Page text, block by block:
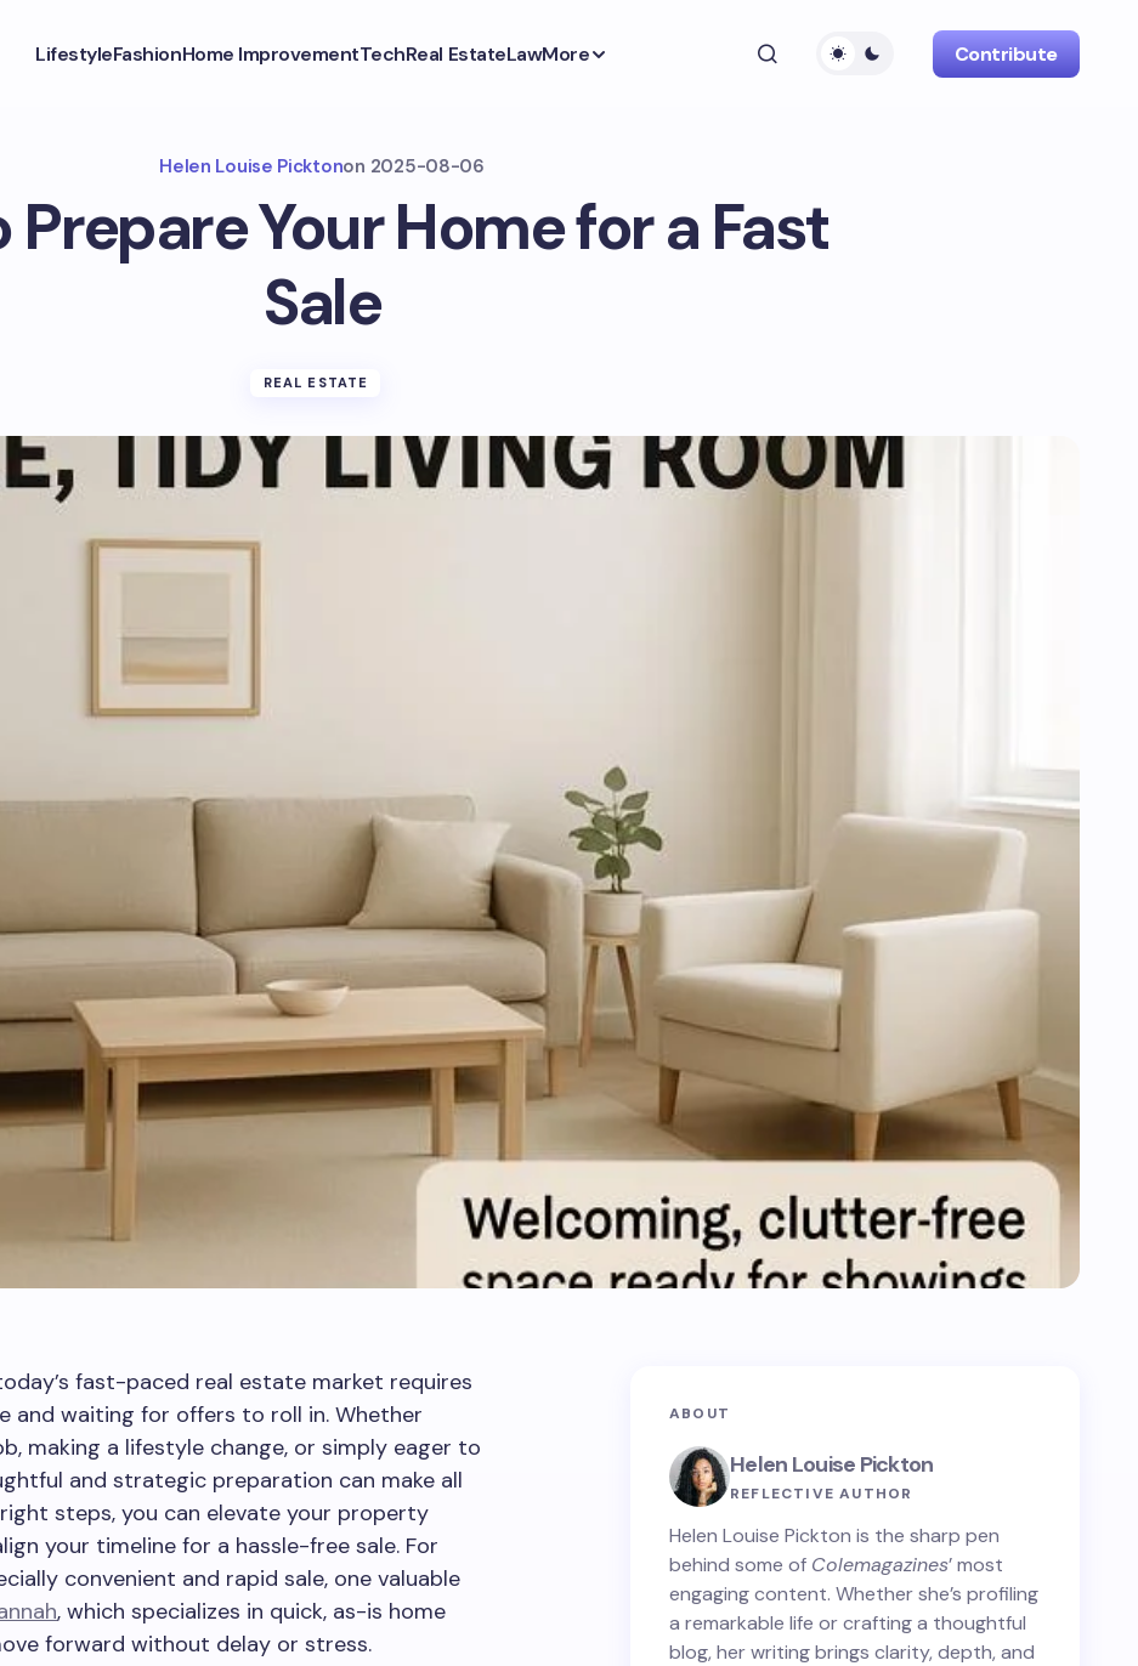
LifestyleFashionHome ImprovementTechReal EstateLawMore Contribute
Helen Louise Picktonon 2025-08-06
Prepare Your Home for a Fast
Sale
REAL ESTATE
fast-paced real estate market requires
and waiting for offers to roll in. Whether
making a lifestyle change, or simply eager to
and strategic preparation can make all
steps, you can elevate your property
your timeline for a hassle-free sale. For
convenient and rapid sale, one valuable
, which specializes in quick, as-is home
forward without delay or stress.
ABOUT
Helen Louise Pickton
REFLECTIVE AUTHOR
Helen Louise Pickton is the sharp pen
behind some of Colemagazines’ most
engaging content. Whether she’s profiling
a remarkable life or crafting a thoughtful
blog, her writing brings clarity, depth, and